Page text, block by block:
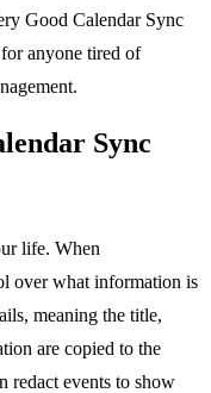
Good Calendar Sync
anyone tired of
Sync
life. When
over what information is
meaning the title,
are copied to the
redact events to show